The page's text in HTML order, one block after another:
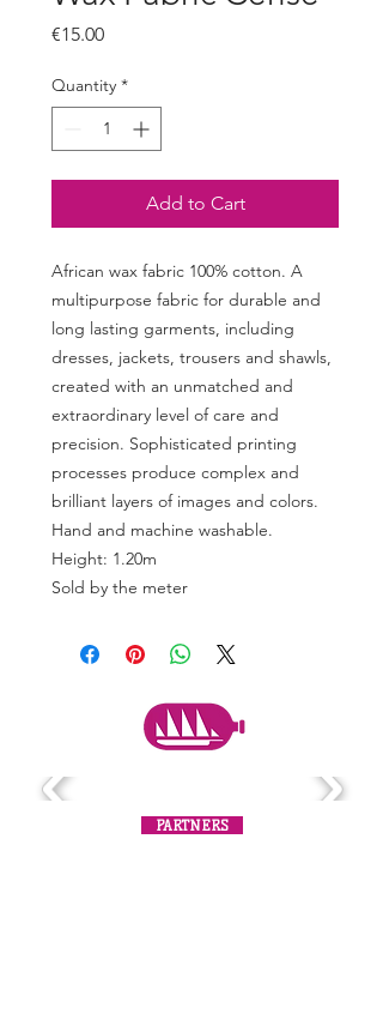
€15.00Price
Quantity *
Add to Cart
African wax fabric 100% cotton. A
multipurpose fabric for durable and
long lasting garments, including
dresses, jackets, trousers and shawls,
created with an unmatched and
extraordinary level of care and
precision. Sophisticated printing
processes produce complex and
brilliant layers of images and colors.
Hand and machine washable.
Height: 1.20m
Sold by the meter
PARTNERS